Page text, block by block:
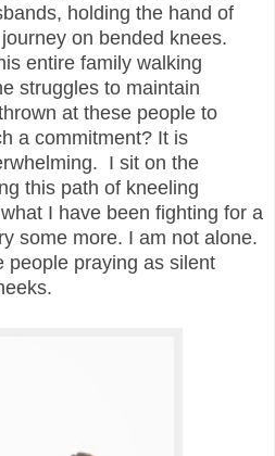
holding the hand of
on bended knees.
entire family walking
struggles to maintain
at these people to
a commitment? It is
I sit on the
this path of kneeling
I have been fighting for a
some more. I am not alone.
people praying as silent